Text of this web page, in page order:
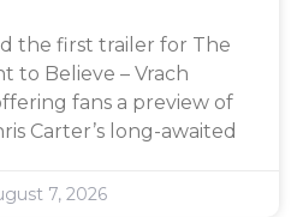
the first trailer for The
to Believe – Vrach
fans a preview of
Carter’s long-awaited
7, 2026